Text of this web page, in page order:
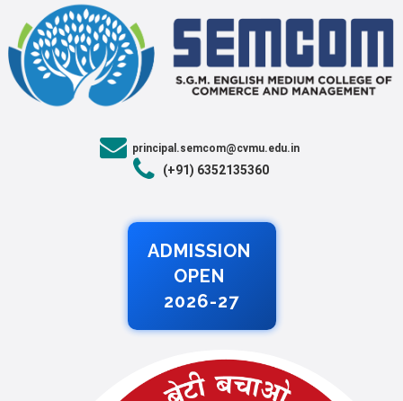
principal.semcom@cvmu.edu.in
(+91) 6352135360
ADMISSION
OPEN
2026-27